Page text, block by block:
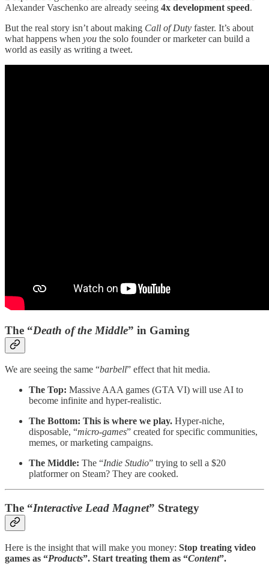
Alexander Vaschenko are already seeing 4x development speed.
But the real story isn’t about making Call of Duty faster. It’s about
what happens when you the solo founder or marketer can build a
world as easily as writing a tweet.
The “Death of the Middle” in Gaming
We are seeing the same “barbell” effect that hit media.
The Top: Massive AAA games (GTA VI) will use AI to
become infinite and hyper-realistic.
The Bottom: This is where we play. Hyper-niche,
disposable, “micro-games” created for specific communities,
memes, or marketing campaigns.
The Middle: The “Indie Studio” trying to sell a $20
platformer on Steam? They are cooked.
The “Interactive Lead Magnet” Strategy
Here is the insight that will make you money: Stop treating video
games as “Products”. Start treating them as “Content”.